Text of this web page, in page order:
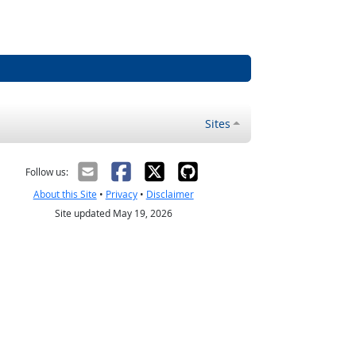
Sites
Follow us:
About this Site• Privacy• Disclaimer
Site updated May 19, 2026